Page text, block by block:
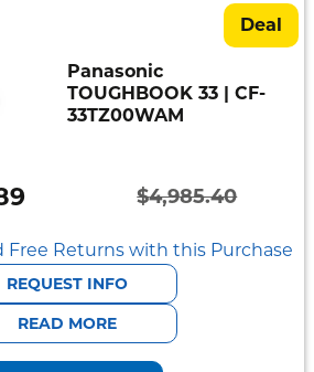
Deal
Panasonic
TOUGHBOOK 33 | CF-
33TZ00WAM
$4,985.40
Original
price
was:
$4,985.40.
Current
price
is:
$4,341.89.
Free Returns with this Purchase
REQUEST INFO
READ MORE